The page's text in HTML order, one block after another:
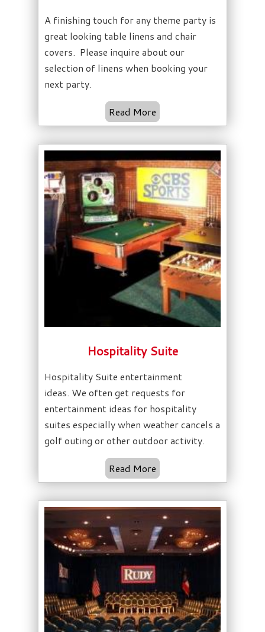
A finishing touch for any theme party is
great looking table linens and chair
covers. Please inquire about our
selection of linens when booking your
next party.
Read More
Hospitality Suite
Hospitality Suite entertainment
ideas. We often get requests for
entertainment ideas for hospitality
suites especially when weather cancels a
golf outing or other outdoor activity.
Read More